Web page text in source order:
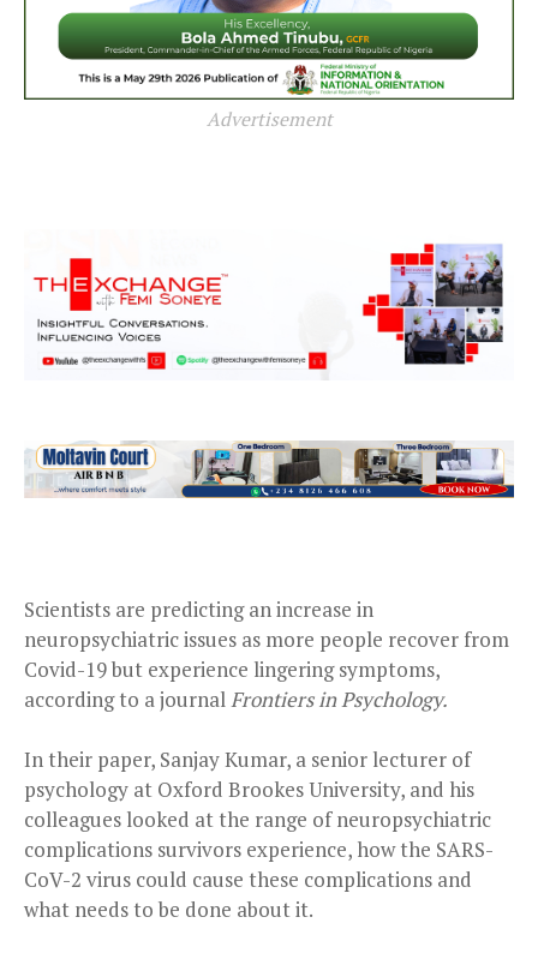
Advertisement
Scientists are predicting an increase in
neuropsychiatric issues as more people recover from
Covid-19 but experience lingering symptoms,
according to a journalFrontiers in Psychology.
In their paper, Sanjay Kumar, a senior lecturer of
psychology at Oxford Brookes University, and his
colleagues looked at the range of neuropsychiatric
complications survivors experience, how the SARS-
CoV-2 virus could cause these complications and
what needs to be done about it.